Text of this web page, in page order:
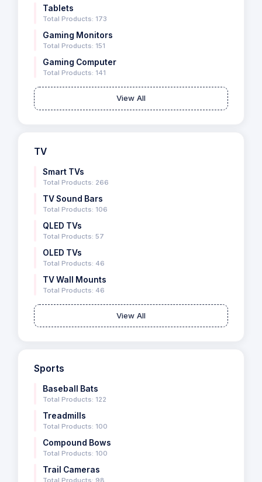
Tablets
Total Products: 173
Gaming Monitors
Total Products: 151
Gaming Computer
Total Products: 141
View All
TV
Smart TVs
Total Products: 266
TV Sound Bars
Total Products: 106
QLED TVs
Total Products: 57
OLED TVs
Total Products: 46
TV Wall Mounts
Total Products: 46
View All
Sports
Baseball Bats
Total Products: 122
Treadmills
Total Products: 100
Compound Bows
Total Products: 100
Trail Cameras
Total Products: 98